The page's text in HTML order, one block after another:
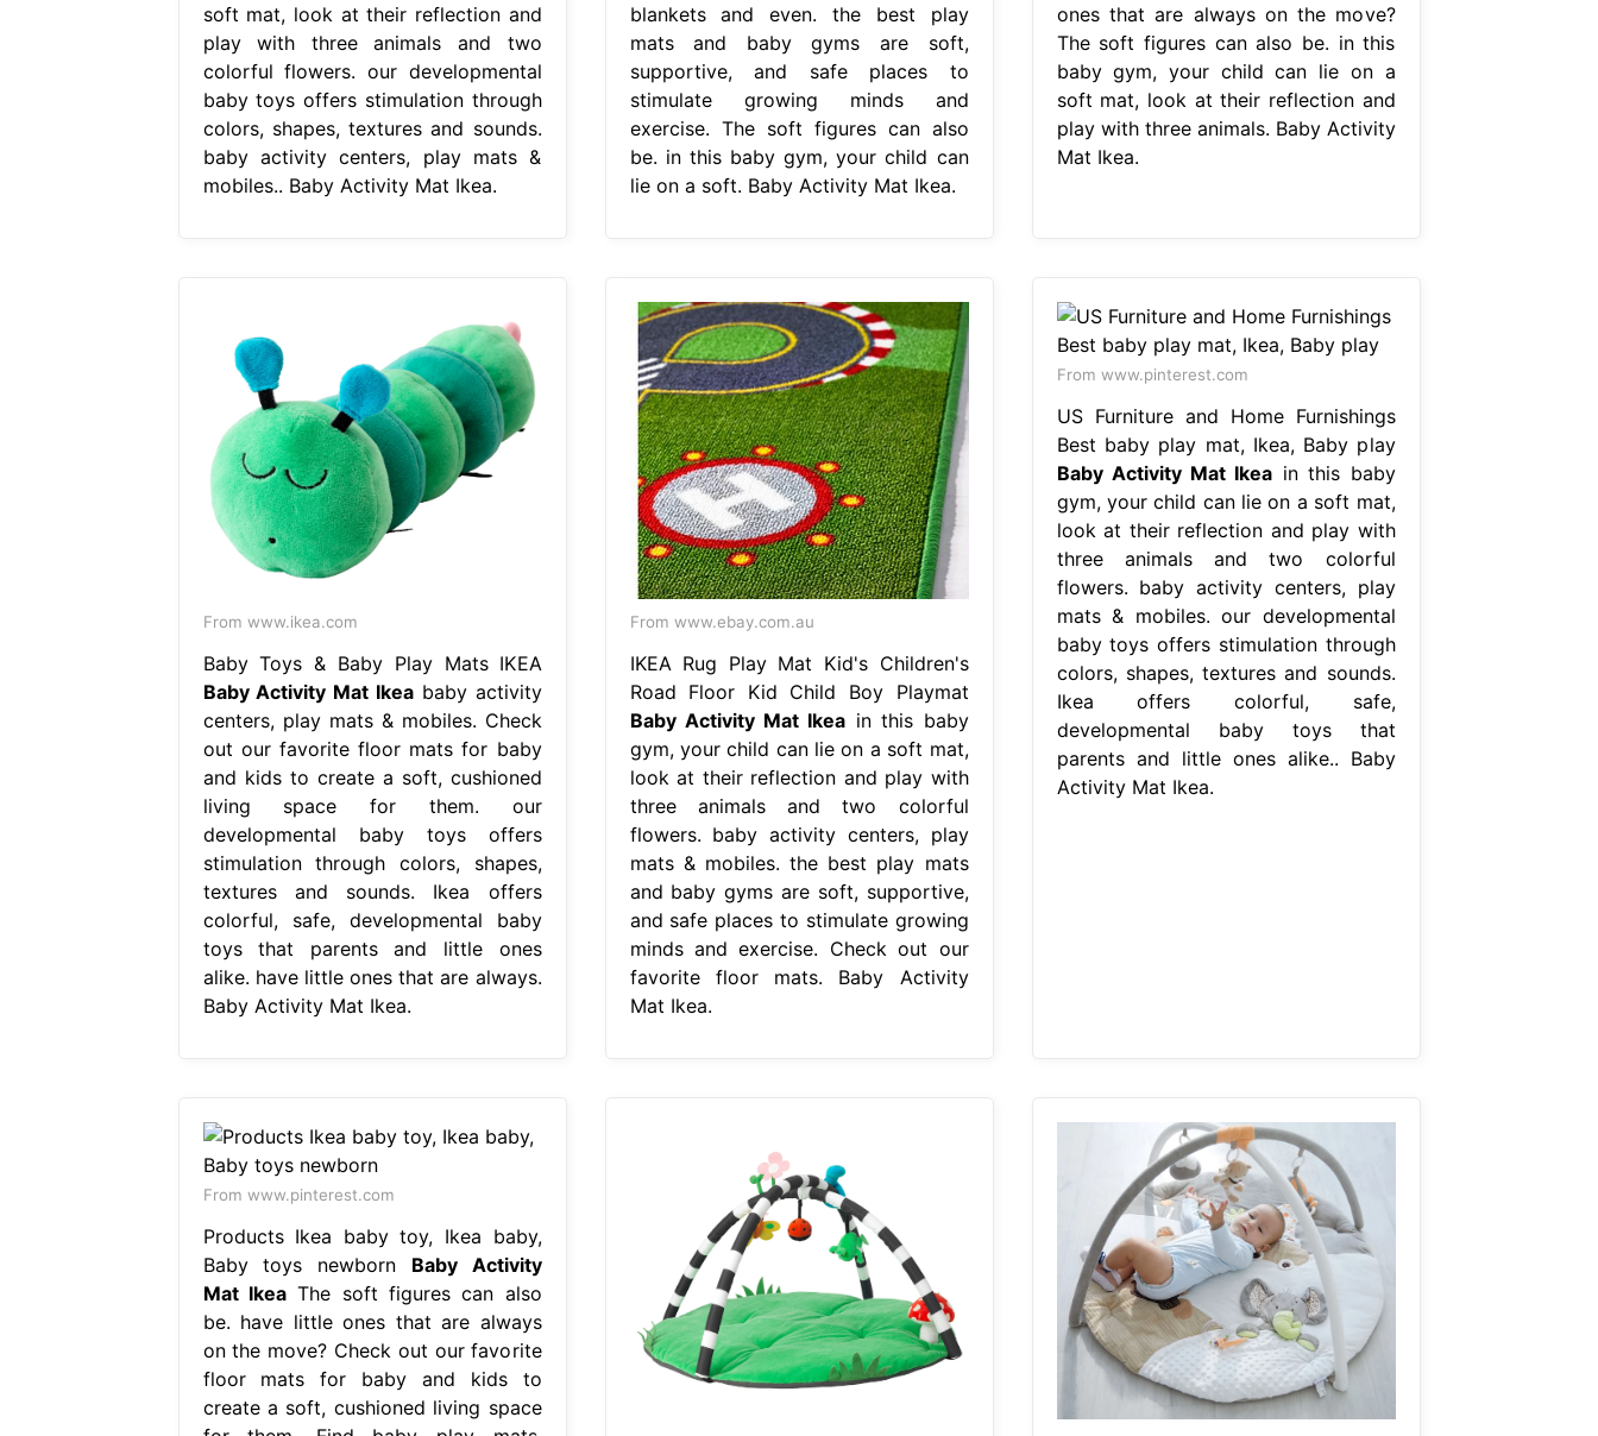
soft mat, look at their reflection and
play with three animals and two
colorful flowers. our developmental
baby toys offers stimulation through
colors, shapes, textures and sounds.
baby activity centers, play mats &
mobiles.. Baby Activity Mat Ikea.
blankets and even. the best play
mats and baby gyms are soft,
supportive, and safe places to
stimulate growing minds and
exercise. The soft figures can also
be. in this baby gym, your child can
lie on a soft. Baby Activity Mat Ikea.
ones that are always on the move?
The soft figures can also be. in this
baby gym, your child can lie on a
soft mat, look at their reflection and
play with three animals. Baby Activity
Mat Ikea.
From www.ikea.com
Baby Toys & Baby Play Mats IKEA
Baby Activity Mat Ikeababy activity
centers, play mats & mobiles. Check
out our favorite floor mats for baby
and kids to create a soft, cushioned
living space for them. our
developmental baby toys offers
stimulation through colors, shapes,
textures and sounds. Ikea offers
colorful, safe, developmental baby
toys that parents and little ones
alike. have little ones that are always.
Baby Activity Mat Ikea.
From www.ebay.com.au
IKEA Rug Play Mat Kid's Children's
Road Floor Kid Child Boy Playmat
Baby Activity Mat Ikea in this baby
gym, your child can lie on a soft mat,
look at their reflection and play with
three animals and two colorful
flowers. baby activity centers, play
mats & mobiles. the best play mats
and baby gyms are soft, supportive,
and safe places to stimulate growing
minds and exercise. Check out our
favorite floor mats. Baby Activity
Mat Ikea.
From www.pinterest.com
US Furniture and Home Furnishings
Best baby play mat, Ikea, Baby play
Baby Activity Mat Ikea in this baby
gym, your child can lie on a soft mat,
look at their reflection and play with
three animals and two colorful
flowers. baby activity centers, play
mats & mobiles. our developmental
baby toys offers stimulation through
colors, shapes, textures and sounds.
Ikea offers colorful, safe,
developmental baby toys that
parents and little ones alike.. Baby
Activity Mat Ikea.
From www.pinterest.com
Products Ikea baby toy, Ikea baby,
Baby toys newborn Baby Activity
Mat IkeaThe soft figures can also
be. have little ones that are always
on the move? Check out our favorite
floor mats for baby and kids to
create a soft, cushioned living space